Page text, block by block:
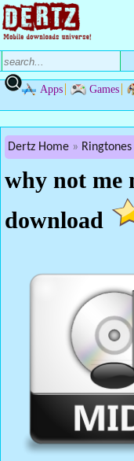
Apps Games
Dertz Home Ringtones
why not me
download